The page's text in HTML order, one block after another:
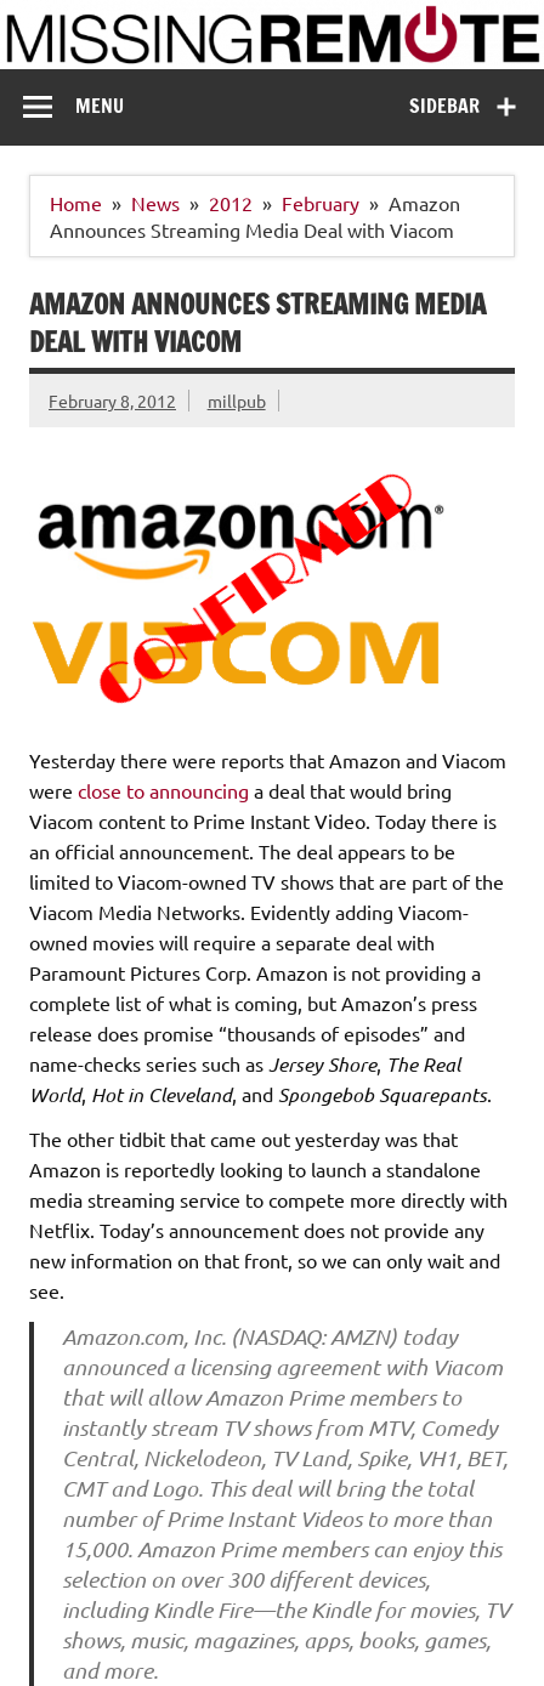
Skip
to
content
Missing Remote
SIDEBAR
MENU
Home News 2012 February
Amazon
Announces Streaming Media Deal with Viacom
AMAZON ANNOUNCES STREAMING MEDIA
DEAL WITH VIACOM
February 8, 2012 millpub
Yesterday there were reports that Amazon and Viacom
were close to announcing a deal that would bring
Viacom content to Prime Instant Video. Today there is
an official announcement. The deal appears to be
limited to Viacom-owned TV shows that are part of the
Viacom Media Networks. Evidently adding Viacom-
owned movies will require a separate deal with
Paramount Pictures Corp. Amazon is not providing a
complete list of what is coming, but Amazon’s press
release does promise “thousands of episodes” and
name-checks series such as Jersey Shore, The Real
World, Hot in Cleveland, and Spongebob Squarepants.
The other tidbit that came out yesterday was that
Amazon is reportedly looking to launch a standalone
media streaming service to compete more directly with
Netflix. Today’s announcement does not provide any
new information on that front, so we can only wait and
see.
Amazon.com, Inc. (NASDAQ: AMZN) today
announced a licensing agreement with Viacom
that will allow Amazon Prime members to
instantly stream TV shows from MTV, Comedy
Central, Nickelodeon, TV Land, Spike, VH1, BET,
CMT and Logo. This deal will bring the total
number of Prime Instant Videos to more than
15,000. Amazon Prime members can enjoy this
selection on over 300 different devices,
including Kindle Fire—the Kindle for movies, TV
shows, music, magazines, apps, books, games,
and more.